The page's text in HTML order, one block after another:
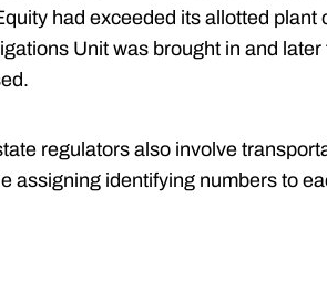
had exceeded its allotted plant
Unit was brought in and
regulators also involve
assigning identifying numbers to